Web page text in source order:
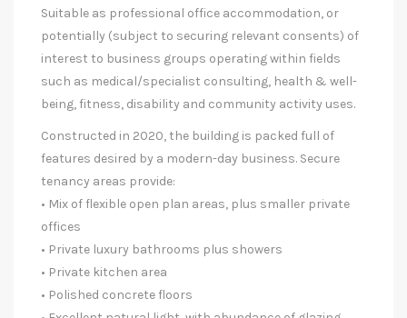
Suitable as professional office accommodation, or
potentially (subject to securing relevant consents) of
interest to business groups operating within fields
such as medical/specialist consulting, health & well-
being, fitness, disability and community activity uses.
Constructed in 2020, the building is packed full of
features desired by a modern-day business. Secure
tenancy areas provide:
• Mix of flexible open plan areas, plus smaller private
offices
• Private luxury bathrooms plus showers
• Private kitchen area
• Polished concrete floors